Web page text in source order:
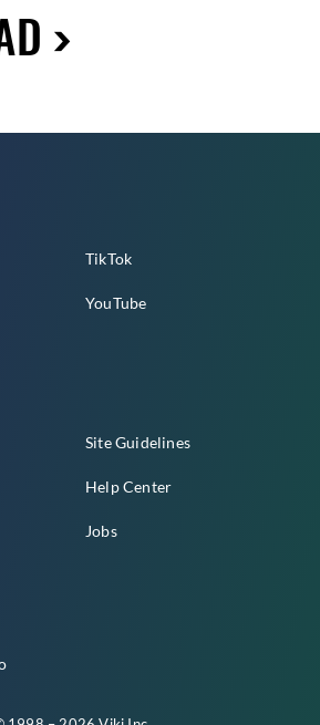
TikTok
YouTube
Site Guidelines
Help Center
Jobs